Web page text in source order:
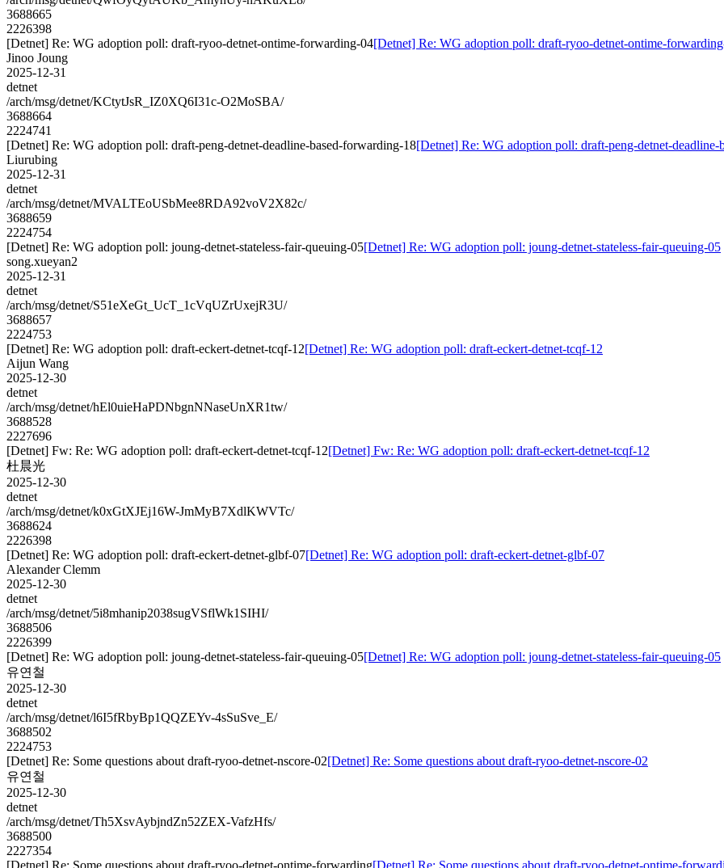
3688665
2226398
[Detnet] Re: WG adoption poll: draft-ryoo-detnet-ontime-forwarding-04[Detnet] Re: WG adoption poll: draft-ryoo-detnet-ontime-
Jinoo Joung
2025-12-31
detnet
/arch/msg/detnet/KCtytJsR_IZ0XQ6I31c-O2MoSBA/
3688664
2224741
[Detnet] Re: WG adoption poll: draft-peng-detnet-deadline-based-forwarding-18[Detnet] Re: WG adoption poll: draft-peng-detnet-deadline-
Liurubing
2025-12-31
detnet
/arch/msg/detnet/MVALTEoUSbMee8RDA92voV2X82c/
3688659
2224754
[Detnet] Re: WG adoption poll: joung-detnet-stateless-fair-queuing-05[Detnet] Re: WG adoption poll: joung-detnet-stateless-fair-queuing-05
song.xueyan2
2025-12-31
detnet
/arch/msg/detnet/S51eXeGt_UcT_1cVqUZrUxejR3U/
3688657
2224753
[Detnet] Re: WG adoption poll: draft-eckert-detnet-tcqf-12[Detnet] Re: WG adoption poll: draft-eckert-detnet-tcqf-12
Aijun Wang
2025-12-30
detnet
/arch/msg/detnet/hEl0uieHaPDNbgnNNaseUnXR1tw/
3688528
2227696
[Detnet] Fw: Re: WG adoption poll: draft-eckert-detnet-tcqf-12[Detnet] Fw: Re: WG adoption poll: draft-eckert-detnet-tcqf-12
杜晨光
2025-12-30
detnet
/arch/msg/detnet/k0xGtXJEj16W-JmMyB7XdlKWVTc/
3688624
2226398
[Detnet] Re: WG adoption poll: draft-eckert-detnet-glbf-07[Detnet] Re: WG adoption poll: draft-eckert-detnet-glbf-07
Alexander Clemm
2025-12-30
detnet
/arch/msg/detnet/5i8mhanip2038sugVSflWk1SIHI/
3688506
2226399
[Detnet] Re: WG adoption poll: joung-detnet-stateless-fair-queuing-05[Detnet] Re: WG adoption poll: joung-detnet-stateless-fair-queuing-05
유연철
2025-12-30
detnet
/arch/msg/detnet/l6I5fRbyBp1QQZEYv-4sSuSve_E/
3688502
2224753
[Detnet] Re: Some questions about draft-ryoo-detnet-nscore-02[Detnet] Re: Some questions about draft-ryoo-detnet-nscore-02
유연철
2025-12-30
detnet
/arch/msg/detnet/Th5XsvAybjndZn52ZEX-VafzHfs/
3688500
2227354
[Detnet] Re: Some questions about draft-ryoo-detnet-ontime-forwarding[Detnet] Re: Some questions about draft-ryoo-detnet-ontime-